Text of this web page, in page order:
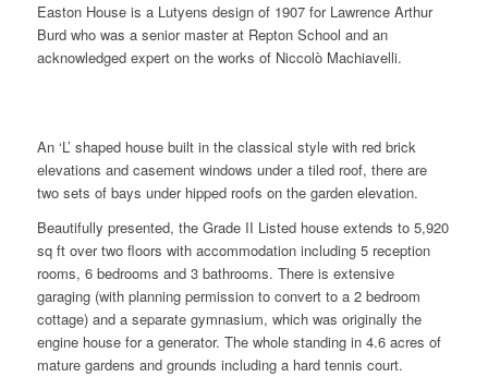
Easton House is a Lutyens design of 1907 for Lawrence Arthur
Burd who was a senior master at Repton School and an
acknowledged expert on the works of Niccolò Machiavelli.
An ‘L’ shaped house built in the classical style with red brick
elevations and casement windows under a tiled roof, there are
two sets of bays under hipped roofs on the garden elevation.
Beautifully presented, the Grade II Listed house extends to 5,920
sq ft over two floors with accommodation including 5 reception
rooms, 6 bedrooms and 3 bathrooms. There is extensive
garaging (with planning permission to convert to a 2 bedroom
cottage) and a separate gymnasium, which was originally the
engine house for a generator. The whole standing in 4.6 acres of
mature gardens and grounds including a hard tennis court.